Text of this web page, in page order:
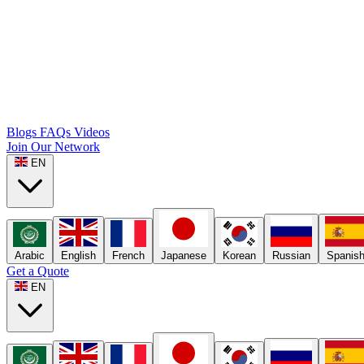
Blogs FAQs Videos
Join Our Network
EN
Arabic English French Japanese Korean Russian Spanish
Get a Quote
EN